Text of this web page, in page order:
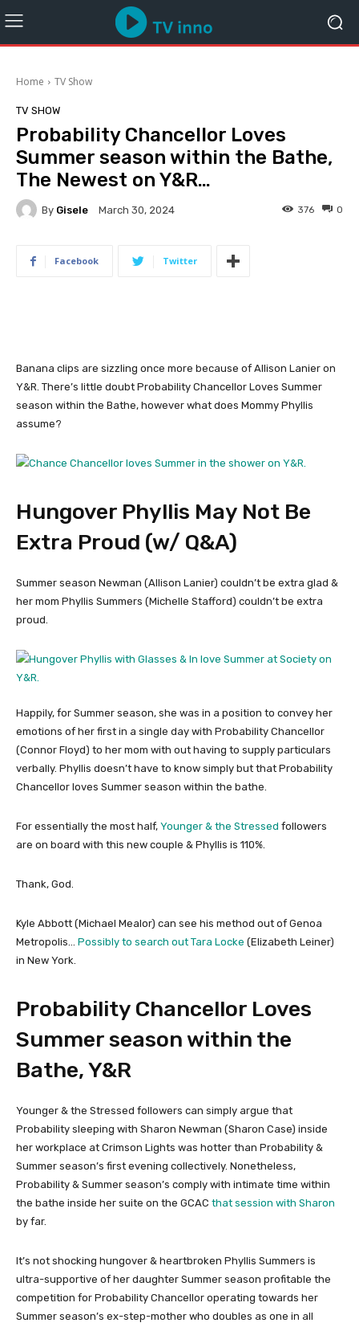
Home TV Show
TV SHOW
Probability Chancellor Loves
Summer season within the Bathe,
The Newest on Y&R…
By Gisele March 30, 2024 0
376
Facebook Twitter
Banana clips are sizzling once more because of Allison Lanier on
Y&R. There’s little doubt Probability Chancellor Loves Summer
season within the Bathe, however what does Mommy Phyllis
assume?
Hungover Phyllis May Not Be
Extra Proud (w/ Q&A)
Summer season Newman (Allison Lanier) couldn’t be extra glad &
her mom Phyllis Summers (Michelle Stafford) couldn’t be extra
proud.
Happily, for Summer season, she was in a position to convey her
emotions of her first in a single day with Probability Chancellor
(Connor Floyd) to her mom with out having to supply particulars
verbally. Phyllis doesn’t have to know simply but that Probability
Chancellor loves Summer season within the bathe.
For essentially the most half, Younger & the Stressed followers
are on board with this new couple & Phyllis is 110%.
Thank, God.
Kyle Abbott (Michael Mealor) can see his method out of Genoa
Metropolis… Possibly to search out Tara Locke (Elizabeth Leiner)
in New York.
Probability Chancellor Loves
Summer season within the
Bathe, Y&R
Younger & the Stressed followers can simply argue that
Probability sleeping with Sharon Newman (Sharon Case) inside
her workplace at Crimson Lights was hotter than Probability &
Summer season’s first evening collectively. Nonetheless,
Probability & Summer season’s comply with intimate time within
the bathe inside her suite on the GCAC that session with Sharon
by far.
It’s not shocking hungover & heartbroken Phyllis Summers is
ultra-supportive of her daughter Summer season profitable the
competition for Probability Chancellor operating towards her
Summer season’s ex-step-mother who doubles as one in all